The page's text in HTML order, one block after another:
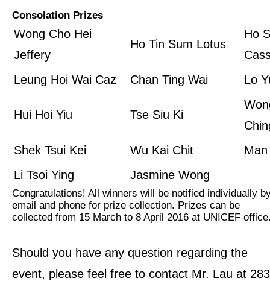
Consolation Prizes
Wong Cho Hei
Jeffery
Ho Tin Sum Lotus
Ho
Leung Hoi Wai Caz
Chan Ting Wai Lo
Hui Hoi Yiu Tse Siu Ki
Shek Tsui Kei
Wu Kai Chit
Li Tsoi Ying
Jasmine Wong
Congratulations! All winners will be notified individually
email and phone for prize collection. Prizes can be
collected from 15 March to 8 April 2016 at UNICEF
Should you have any question regarding the
event, please feel free to contact Mr. Lau at